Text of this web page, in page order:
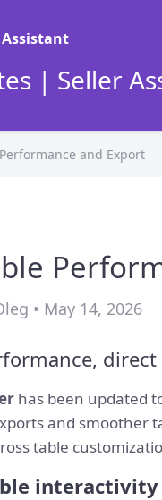
| Seller
and Export
• May 14, 2026
has been updated
and smoother
table
interactivity